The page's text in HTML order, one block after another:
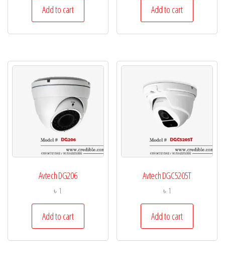
Add to cart Add to cart
Avtech DG206
৳ 1
Add to cart
Avtech DGC5205T
৳ 1
Add to cart